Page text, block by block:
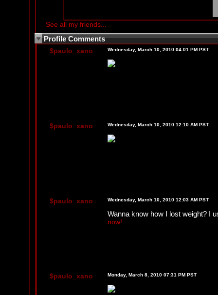
See all my friends...
Profile Comments
$paulo_xano Wednesday, March 10, 2010 04:01 PM PST
$paulo_xano Wednesday, March 10, 2010 12:10 AM PST
$paulo_xano Wednesday, March 10, 2010 12:03 AM PST
Wanna know how I lost weight? I
now!
$paulo_xano Monday, March 8, 2010 07:31 PM PST